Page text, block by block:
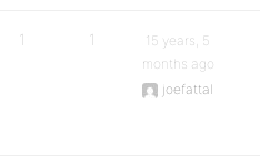
1 1
15 years, 5
months ago
joefattal